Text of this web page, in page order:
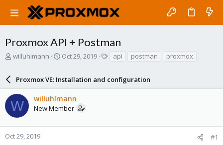
Proxmox API + Postman
T
a
d
s
t
a
r
willuhlmann
S
r
t
d
a
e
Oct 29, 2019
s
api postman proxmox
Proxmox VE: Installation and configuration
W willuhlmann
New Member
Oct 29, 2019 #1